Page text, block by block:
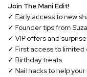
Join The Mani Edit!
✓ Early access to new
✓ Founder tips from
✓ VIP offers and
✓ First access to limited
✓ Birthday treats
✓ Nail hacks to help